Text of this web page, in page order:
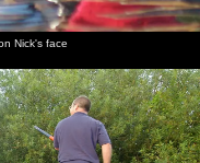
Nick's face